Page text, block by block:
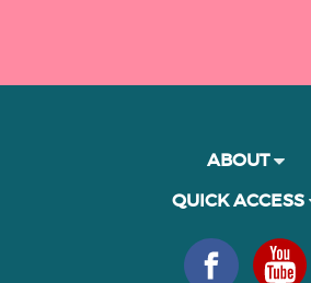
ABOUT
QUICK ACCESS